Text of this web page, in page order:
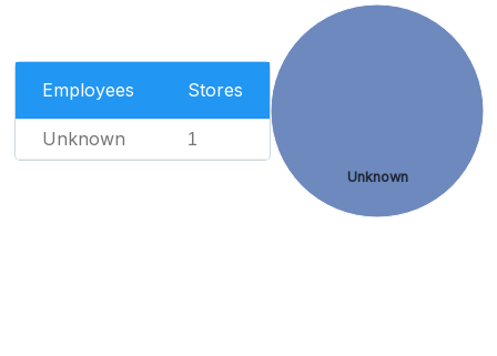
Employees Stores
Unknown 1
Unknown